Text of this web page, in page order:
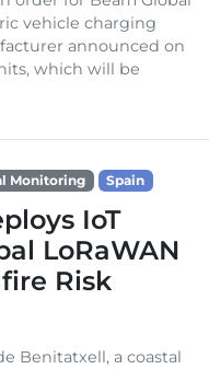
vehicle charging
announced on
which will be
Monitoring Spain
IoT
LoRaWAN
Risk
Benitatxell, a coastal